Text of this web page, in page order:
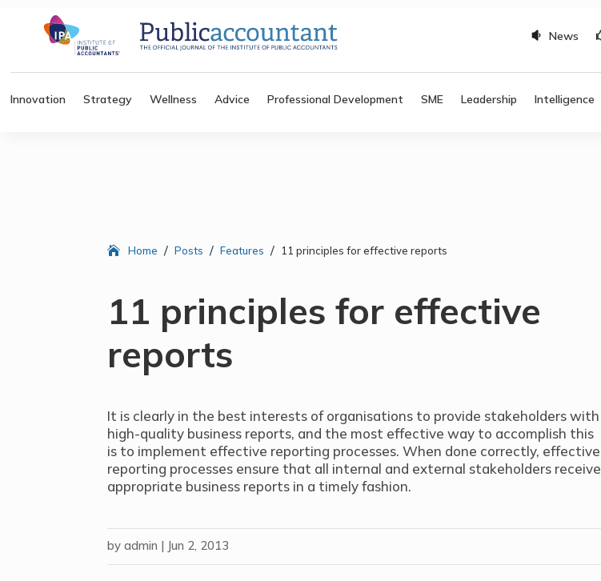
News
Innovation Strategy Wellness Advice Professional Development SME Leadership Intelligence
Home / Posts / Features / 11 principles for effective reports
11 principles for effective
reports
It is clearly in the best interests of organisations to provide stakeholders with
high-quality business reports, and the most effective way to accomplish this
is to implement effective reporting processes. When done correctly, effective
reporting processes ensure that all internal and external stakeholders receive
appropriate business reports in a timely fashion.
byadmin | Jun 2, 2013